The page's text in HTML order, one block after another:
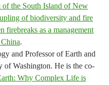
the South Island of New
of biodiversity and fire
firebreaks as a management
.
and Professor of Earth and
of Washington. He is the co-
Why Complex Life is